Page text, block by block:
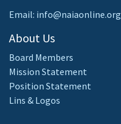
Email: info@naiaonline.org
About Us
Board Members
Mission Statement
Position Statement
Lins & Logos